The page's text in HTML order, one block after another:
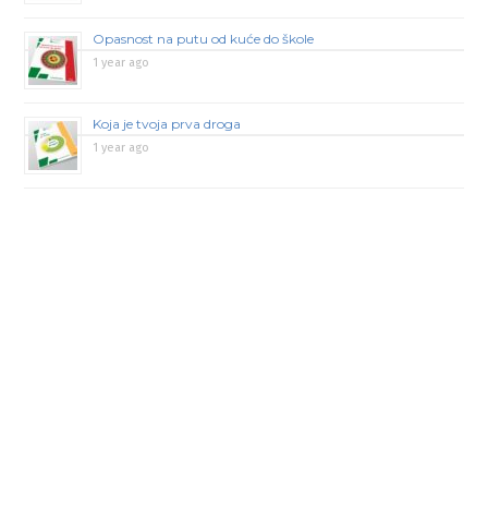
Opasnost na putu od kuće do škole
1 year ago
Koja je tvoja prva droga
1 year ago